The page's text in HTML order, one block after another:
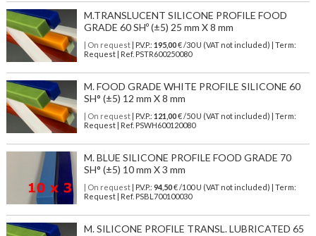
M.TRANSLUCENT SILICONE PROFILE FOOD
GRADE 60 SHº (±5) 25 mm X 8 mm
| On request| P.V.P.: 195,00€ /30 U (VAT not included) | Term:
Request | Ref. PSTR600250080
M. FOOD GRADE WHITE PROFILE SILICONE 60
SH° (±5) 12 mm X 8 mm
| On request| P.V.P.: 121,00€ /50 U (VAT not included) | Term:
Request | Ref. PSWH600120080
M. BLUE SILICONE PROFILE FOOD GRADE 70
SH° (±5) 10 mm X 3 mm
| On request| P.V.P.: 94,50€ /100 U (VAT not included) | Term:
Request | Ref. PSBL700100030
M. SILICONE PROFILE TRANSL. LUBRICATED 65